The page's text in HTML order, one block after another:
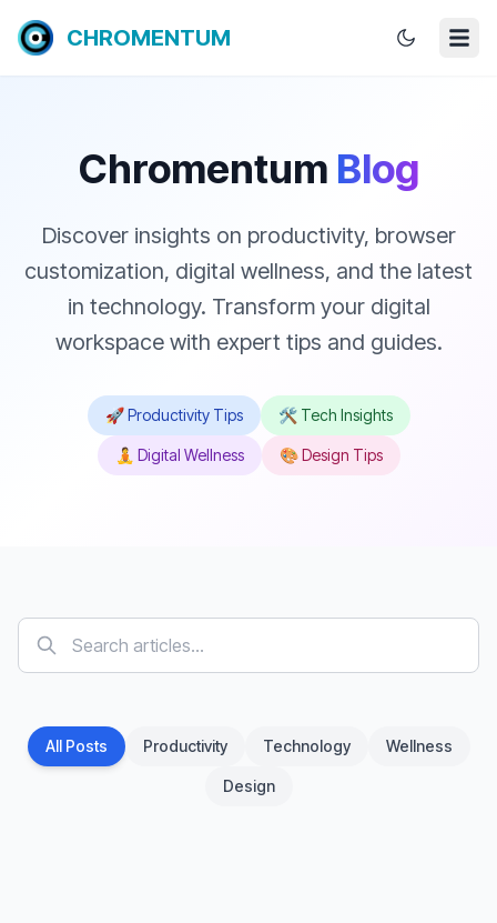
CHROMENTUM
Chromentum Blog
Discover insights on productivity, browser
customization, digital wellness, and the latest
in technology. Transform your digital
workspace with expert tips and guides.
🚀 Productivity Tips 🛠️ Tech Insights
🧘 Digital Wellness 🎨 Design Tips
All Posts Productivity Technology Wellness
Design